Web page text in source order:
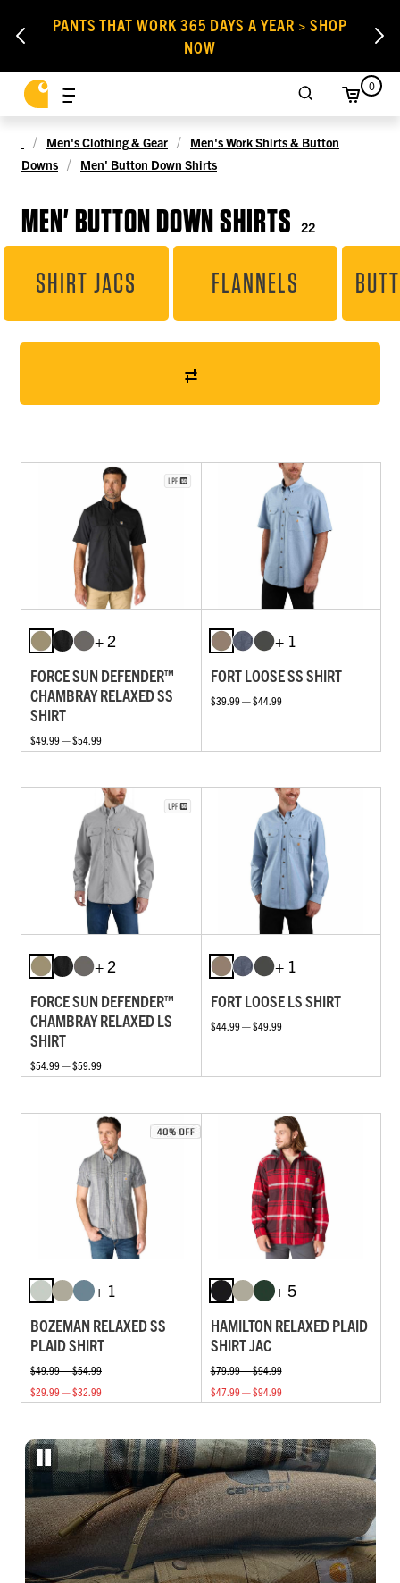
PANTS THAT WORK 365 DAYS A YEAR > SHOP
NOW
0
Men's Clothing & Gear
Men's Work Shirts & Button
Downs
Men' Button Down Shirts
MEN' BUTTON DOWN SHIRTS 22
SHIRT JACS FLANNELS
+ 2
FORCE SUN DEFENDER™
CHAMBRAY RELAXED SS
SHIRT
$49.99 — $54.99
+ 1
FORT LOOSE SS SHIRT
$39.99 — $44.99
+ 2
FORCE SUN DEFENDER™
CHAMBRAY RELAXED LS
SHIRT
$54.99 — $59.99
+ 1
FORT LOOSE LS SHIRT
$44.99 — $49.99
+ 1
BOZEMAN RELAXED SS
PLAID SHIRT
$49.99 — $54.99
$29.99 — $32.99
+ 5
HAMILTON RELAXED PLAID
SHIRT JAC
$79.99 — $94.99
$47.99 — $94.99